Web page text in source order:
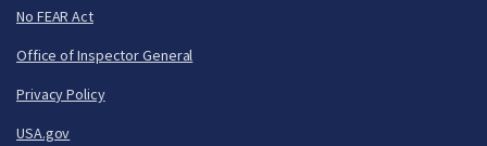
No FEAR Act
Office of Inspector General
Privacy Policy
USA.gov